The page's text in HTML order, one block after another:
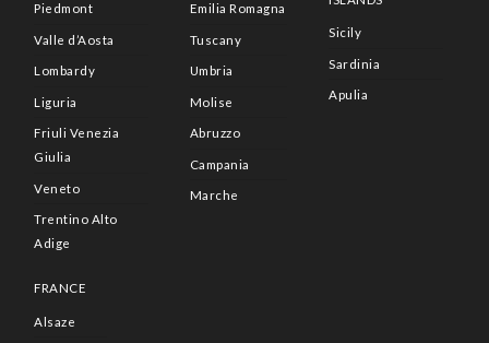
Piedmont
Valle d’Aosta
Lombardy
Liguria
Friuli Venezia
Giulia
Veneto
Trentino Alto
Adige
Emilia Romagna
Tuscany
Umbria
Molise
Abruzzo
Campania
Marche
Sicily
Sardinia
Apulia
FRANCE
Alsaze